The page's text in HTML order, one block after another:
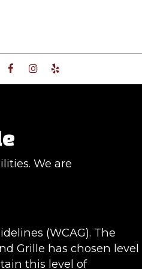
We are
(WCAG). The
Grille has chosen level
this level of